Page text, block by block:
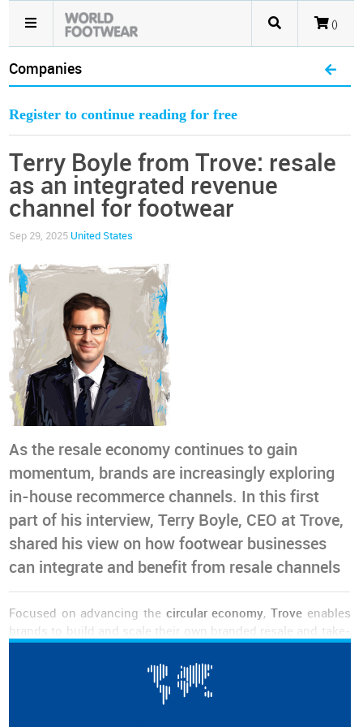
()
Companies
Register to continue reading for free
Terry Boyle from Trove: resale
as an integrated revenue
channel for footwear
Sep 29, 2025 United States
As the resale economy continues to gain
momentum, brands are increasingly exploring
in-house recommerce channels. In this first
part of his interview, Terry Boyle, CEO at Trove,
shared his view on how footwear businesses
can integrate and benefit from resale channels
Focused on advancing the circular economy, Troveenables
brands to build and scale their own branded resale and take-
footwear companies to help themrecapture product value
meet evolving consumer expectations
was appointed as Chief Executive Officer back in